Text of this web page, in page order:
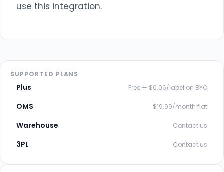
use this integration.
SUPPORTED PLANS
Plus Free — $0.06/label on BYO
OMS $19.99/month flat
Warehouse Contact us
3PL Contact us